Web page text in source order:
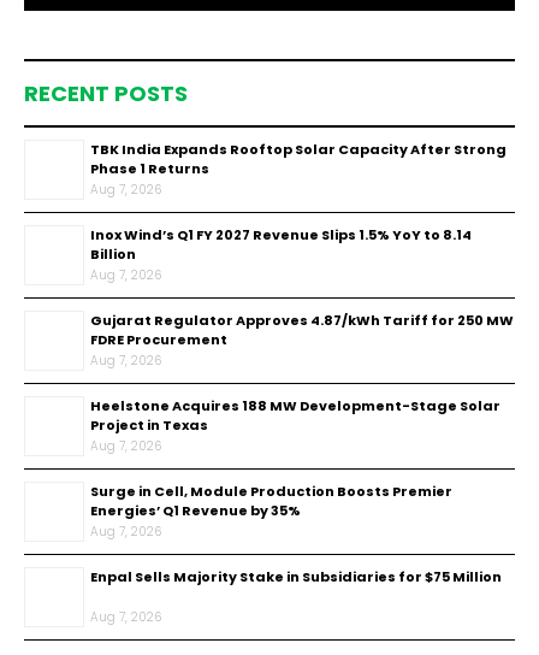
RECENT POSTS
TBK India Expands Rooftop Solar Capacity After Strong
Phase 1 Returns
Aug 7, 2026
Inox Wind’s Q1 FY 2027 Revenue Slips 1.5% YoY to ₹8.14
Billion
Aug 7, 2026
Gujarat Regulator Approves ₹4.87/kWh Tariff for 250 MW
FDRE Procurement
Aug 7, 2026
Heelstone Acquires 188 MW Development-Stage Solar
Project in Texas
Aug 7, 2026
Surge in Cell, Module Production Boosts Premier
Energies’ Q1 Revenue by 35%
Aug 7, 2026
Enpal Sells Majority Stake in Subsidiaries for $75 Million
Aug 7, 2026